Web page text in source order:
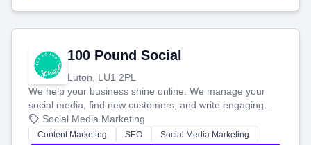
100 Pound Social
Luton, LU1 2PL
We help your business shine online. We manage your
social media, find new customers, and write engaging
blog posts so you can attract more people and grow,
stress-free.
Social Media Marketing
Content Marketing SEO Social Media Marketing